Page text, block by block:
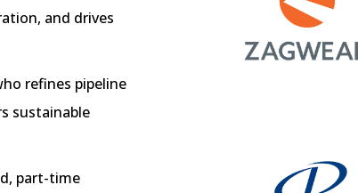
and drives
refines pipeline
sustainable
part-time